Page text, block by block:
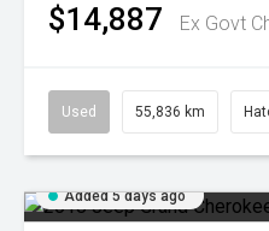
$14,887 Ex Govt
Used 55,836 km
Added 5 days ago